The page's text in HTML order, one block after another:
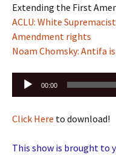
Extending the First
ACLU: White
Amendment rights
Noam Chomsky: Antifa
Audio
Player
00:00
Click Here to download!
This show is brought to